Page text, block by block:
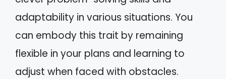
adaptability in various situations. You
can embody this trait by remaining
flexible in your plans and learning to
adjust when faced with obstacles.